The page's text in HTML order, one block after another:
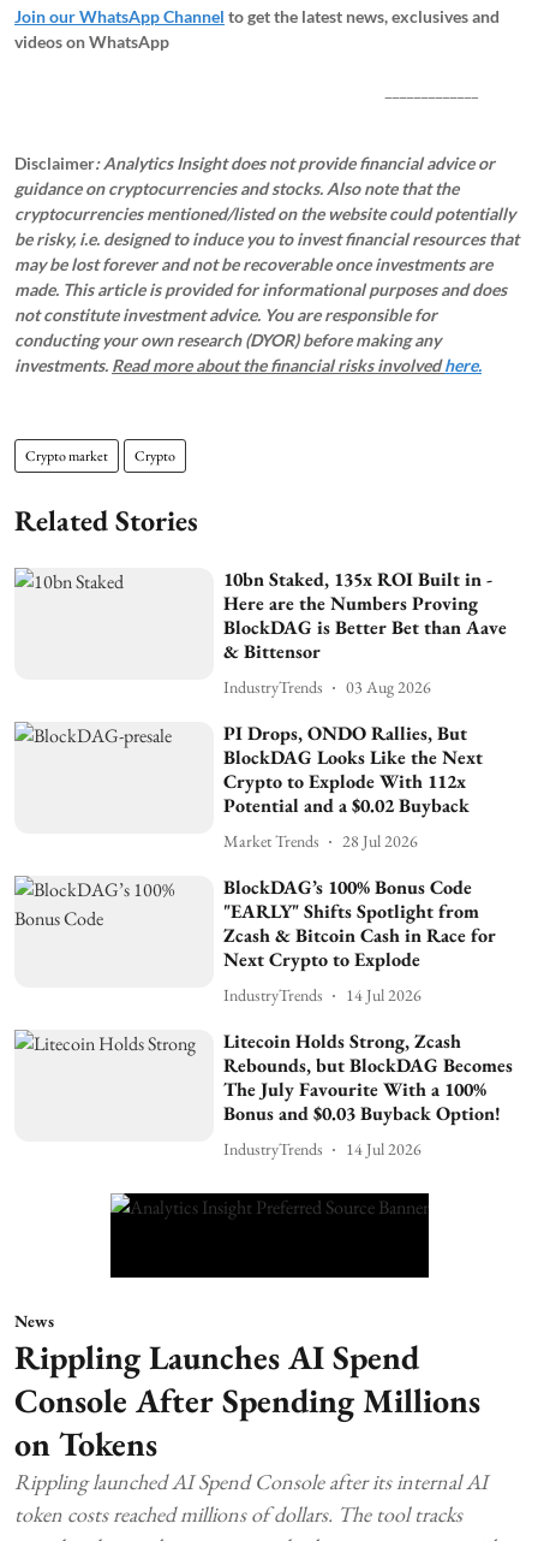
Join our WhatsApp Channel to get the latest news, exclusives and
videos on WhatsApp
Disclaimer: Analytics Insight does not provide financial advice or
guidance on cryptocurrencies and stocks. Also note that the
cryptocurrencies mentioned/listed on the website could potentially
be risky, i.e. designed to induce you to invest financial resources that
may be lost forever and not be recoverable once investments are
made. This article is provided for informational purposes and does
not constitute investment advice. You are responsible for
conducting your own research (DYOR) before making any
investments. Read more about the financial risks involvedhere.
Crypto market Crypto
Related Stories
10bn Staked, 135x ROI Built in -
Here are the Numbers Proving
BlockDAG is Better Bet than Aave
& Bittensor
IndustryTrends 03 Aug 2026
PI Drops, ONDO Rallies, But
BlockDAG Looks Like the Next
Crypto to Explode With 112x
Potential and a $0.02 Buyback
Market Trends 28 Jul 2026
BlockDAG’s 100% Bonus Code
"EARLY" Shifts Spotlight from
Zcash & Bitcoin Cash in Race for
Next Crypto to Explode
IndustryTrends 14 Jul 2026
Litecoin Holds Strong, Zcash
Rebounds, but BlockDAG Becomes
The July Favourite With a 100%
Bonus and $0.03 Buyback Option!
IndustryTrends 14 Jul 2026
News
Rippling Launches AI Spend
Console After Spending Millions
on Tokens
Rippling launched AI Spend Console after its internal AI
token costs reached millions of dollars. The tool tracks